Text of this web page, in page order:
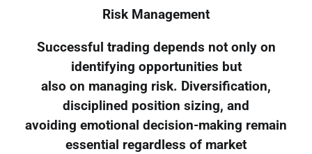
Risk Management
Successful trading depends not only on
identifying opportunities but
also on managing risk. Diversification,
disciplined position sizing, and
avoiding emotional decision-making remain
essential regardless of market